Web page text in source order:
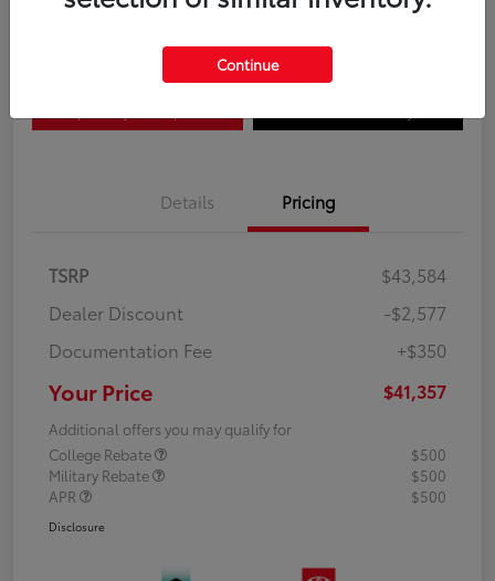
Details Pricing
TSRP
$43,584
Dealer Discount
-$2,577
Documentation Fee
+$350
Your Price $41,357
Additional offers you may qualify for
College Rebate
$500
Military Rebate
$500
APR
$500
Disclosure
Continue